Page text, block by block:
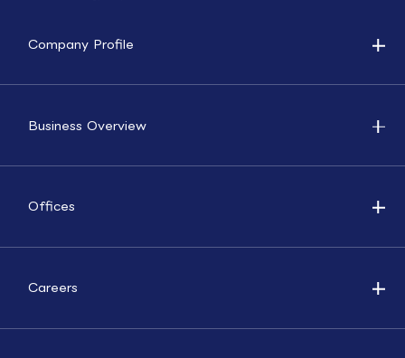
Company Profile
Business Overview
Offices
Careers